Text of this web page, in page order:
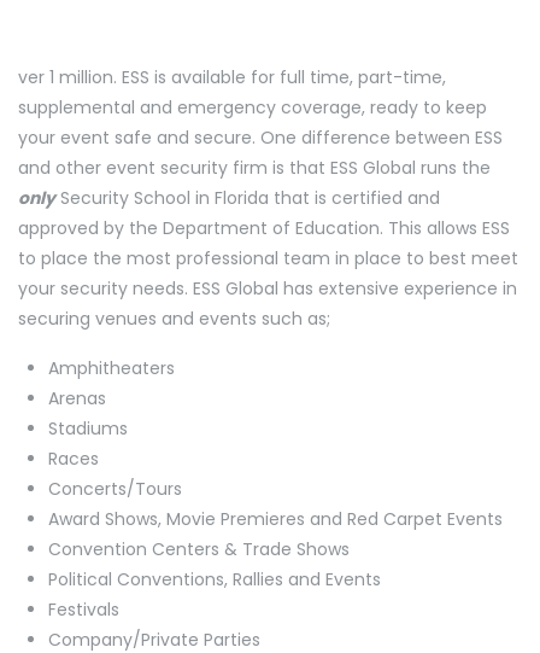
ver 1 million. ESS is available for full time, part-time,
supplemental and emergency coverage, ready to keep
your event safe and secure. One difference between ESS
and other event security firm is that ESS Global runs the
onlySecurity School in Florida that is certified and
approved by the Department of Education. This allows ESS
to place the most professional team in place to best meet
your security needs. ESS Global has extensive experience in
securing venues and events such as;
Amphitheaters
Arenas
Stadiums
Races
Concerts/Tours
Award Shows, Movie Premieres and Red Carpet Events
Convention Centers & Trade Shows
Political Conventions, Rallies and Events
Festivals
Company/Private Parties